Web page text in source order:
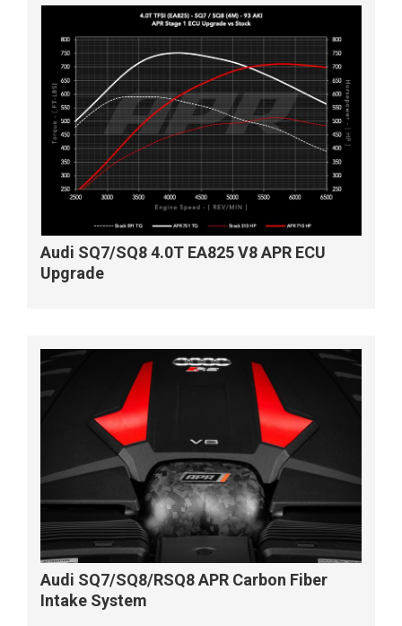
Audi SQ7/SQ8 4.0T EA825 V8 APR ECU
Upgrade
Audi SQ7/SQ8/RSQ8 APR Carbon Fiber
Intake System